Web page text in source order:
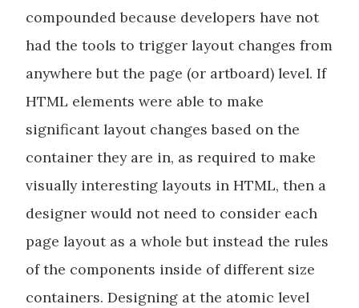
compounded because developers have not
had the tools to trigger layout changes from
anywhere but the page (or artboard) level. If
HTML elements were able to make
significant layout changes based on the
container they are in, as required to make
visually interesting layouts in HTML, then a
designer would not need to consider each
page layout as a whole but instead the rules
of the components inside of different size
containers. Designing at the atomic level